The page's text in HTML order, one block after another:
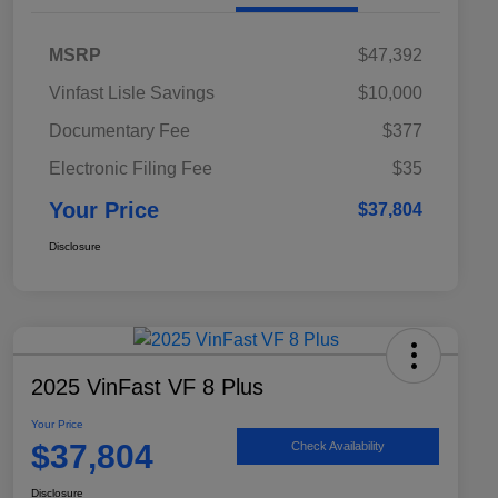
MSRP
$47,392
Vinfast Lisle Savings
$10,000
Documentary Fee
$377
Electronic Filing Fee
$35
Your Price $37,804
Disclosure
2025 VinFast VF 8 Plus
Your Price
$37,804 Check Availability
Disclosure